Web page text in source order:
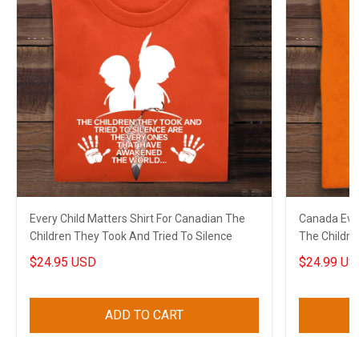
Every Child Matters Shirt For Canadian The
Children They Took And Tried To Silence
$24.95 USD
ADD TO CART
Canada
The
$24.99